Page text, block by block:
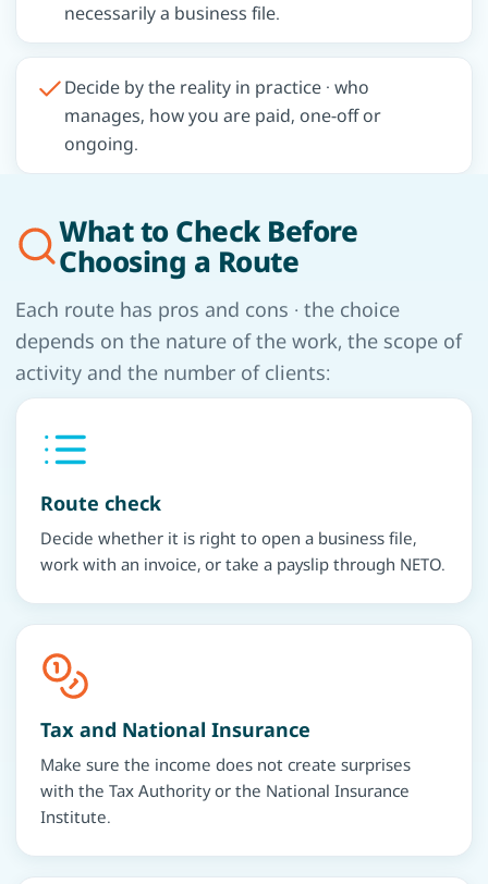
necessarily a business file.
Decide by the reality in practice · who
manages, how you are paid, one-off or
ongoing.
What to Check Before
Choosing a Route
Each route has pros and cons · the choice
depends on the nature of the work, the scope of
activity and the number of clients:
Route check
Decide whether it is right to open a business file,
work with an invoice, or take a payslip through NETO.
Tax and National Insurance
Make sure the income does not create surprises
with the Tax Authority or the National Insurance
Institute.